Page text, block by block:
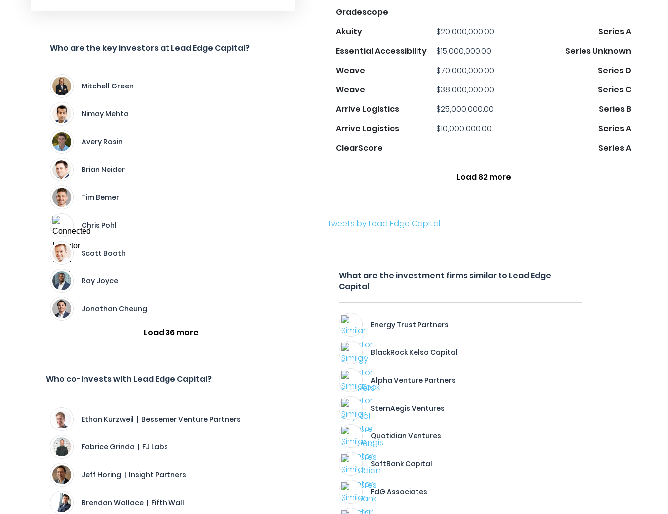
Who are the key investors at Lead Edge Capital?
Mitchell Green
Nimay Mehta
Avery Rosin
Brian Neider
Tim Bemer
Chris Pohl
Scott Booth
Ray Joyce
Jonathan Cheung
Load 36 more
Who co-invests with Lead Edge Capital?
Ethan Kurzweil | Bessemer Venture Partners
Fabrice Grinda | FJ Labs
Jeff Horing | Insight Partners
Brendan Wallace | Fifth Wall
Gradescope
Akuity
$20,000,000.00
Series A
Essential Accessibility
$15,000,000.00
Series Unknown
Weave
$70,000,000.00
Series D
Weave
$38,000,000.00
Series C
Arrive Logistics
$25,000,000.00
Series B
Arrive Logistics
$10,000,000.00
Series A
ClearScore
Series A
Load 82 more
Tweets by Lead Edge Capital
What are the investment firms similar to Lead Edge
Capital
Energy Trust Partners
BlackRock Kelso Capital
Alpha Venture Partners
SternAegis Ventures
Quotidian Ventures
SoftBank Capital
FdG Associates